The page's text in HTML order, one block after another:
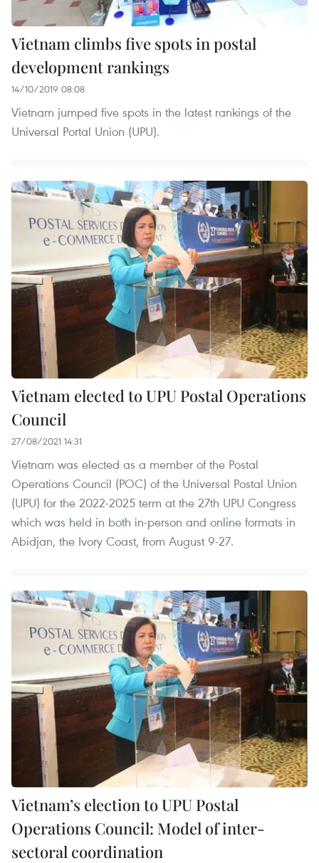
Vietnam climbs five spots in postal
development rankings
14/10/2019 08:08
Vietnam jumped five spots in the latest rankings of the
Universal Portal Union (UPU).
Vietnam elected to UPU Postal Operations
Council
27/08/2021 14:31
Vietnam was elected as a member of the Postal
Operations Council (POC) of the Universal Postal Union
(UPU) for the 2022-2025 term at the 27th UPU Congress
which was held in both in-person and online formats in
Abidjan, the Ivory Coast, from August 9-27.
Vietnam’s election to UPU Postal
Operations Council: Model of inter-
sectoral coordination